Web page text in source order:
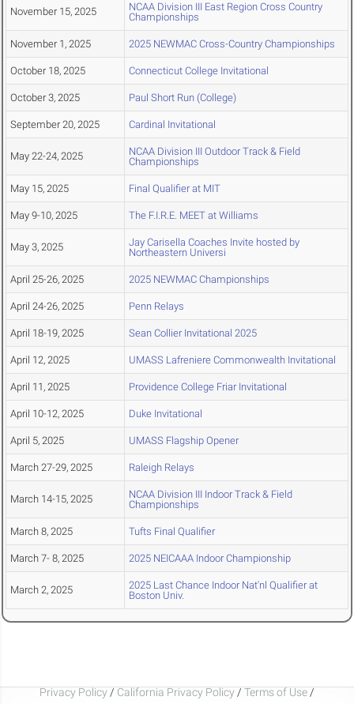
November 15, 2025
NCAA Division III East Region Cross Country
Championships
November 1, 2025 2025 NEWMAC Cross-Country Championships
October 18, 2025 Connecticut College Invitational
October 3, 2025 Paul Short Run (College)
September 20, 2025 Cardinal Invitational
May 22-24, 2025
NCAA Division III Outdoor Track & Field
Championships
May 15, 2025 Final Qualifier at MIT
May 9-10, 2025 The F.I.R.E. MEET at Williams
May 3, 2025
Jay Carisella Coaches Invite hosted by
Northeastern Universi
April 25-26, 2025 2025 NEWMAC Championships
April 24-26, 2025 Penn Relays
April 18-19, 2025 Sean Collier Invitational 2025
April 12, 2025 UMASS Lafreniere Commonwealth Invitational
April 11, 2025 Providence College Friar Invitational
April 10-12, 2025 Duke Invitational
April 5, 2025 UMASS Flagship Opener
March 27-29, 2025 Raleigh Relays
March 14-15, 2025
NCAA Division III Indoor Track & Field
Championships
March 8, 2025 Tufts Final Qualifier
March 7- 8, 2025 2025 NEICAAA Indoor Championship
March 2, 2025
2025 Last Chance Indoor Nat'nl Qualifier at
Boston Univ.
Privacy Policy / California Privacy Policy / Terms of Use /